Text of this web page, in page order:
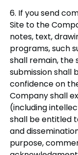
6. If you send
Site to the
notes, text,
programs, such
shall remain, the
submission shall
confidence on
Company shall
(including
shall be entitled
and
purpose,